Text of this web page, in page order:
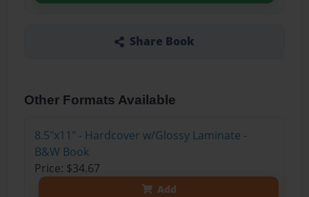
Share Book
Other Formats Available
8.5"x11" - Hardcover w/Glossy Laminate -
B&W Book
Price: $34.67
Add